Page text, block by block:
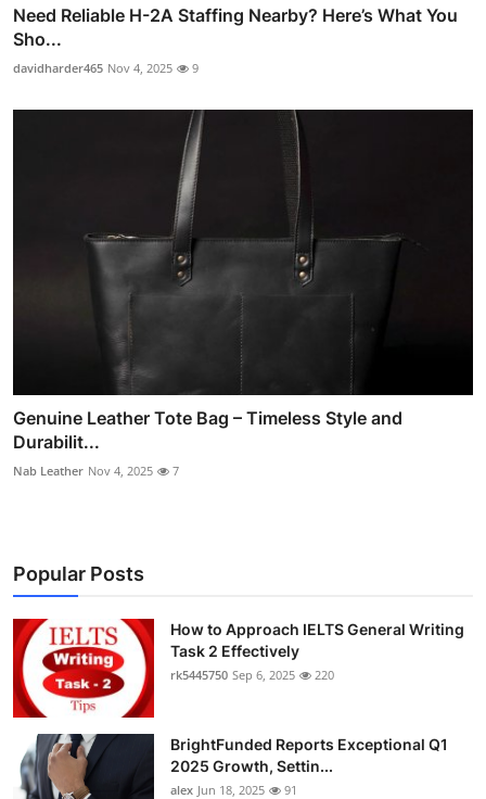
Need Reliable H-2A Staffing Nearby? Here’s What You
Sho...
davidharder465 Nov 4, 2025 9
Genuine Leather Tote Bag – Timeless Style and
Durabilit...
Nab Leather Nov 4, 2025 7
Popular Posts
How to Approach IELTS General Writing
Task 2 Effectively
rk5445750 Sep 6, 2025 220
BrightFunded Reports Exceptional Q1
2025 Growth, Settin...
alex Jun 18, 2025 91